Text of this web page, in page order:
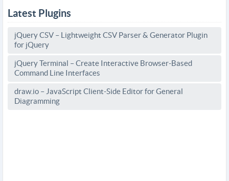
Latest Plugins
jQuery CSV – Lightweight CSV Parser & Generator Plugin
for jQuery
jQuery Terminal – Create Interactive Browser-Based
Command Line Interfaces
draw.io – JavaScript Client-Side Editor for General
Diagramming